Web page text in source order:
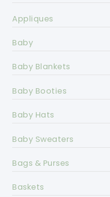
Appliques
Baby
Baby Blankets
Baby Booties
Baby Hats
Baby Sweaters
Bags & Purses
Baskets